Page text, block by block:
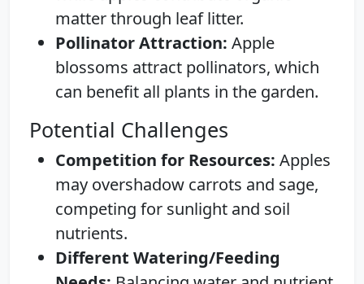
matter through leaf litter.
Pollinator Attraction: Apple
blossoms attract pollinators, which
can benefit all plants in the garden.
Potential Challenges
Competition for Resources: Apples
may overshadow carrots and sage,
competing for sunlight and soil
nutrients.
Different Watering/Feeding